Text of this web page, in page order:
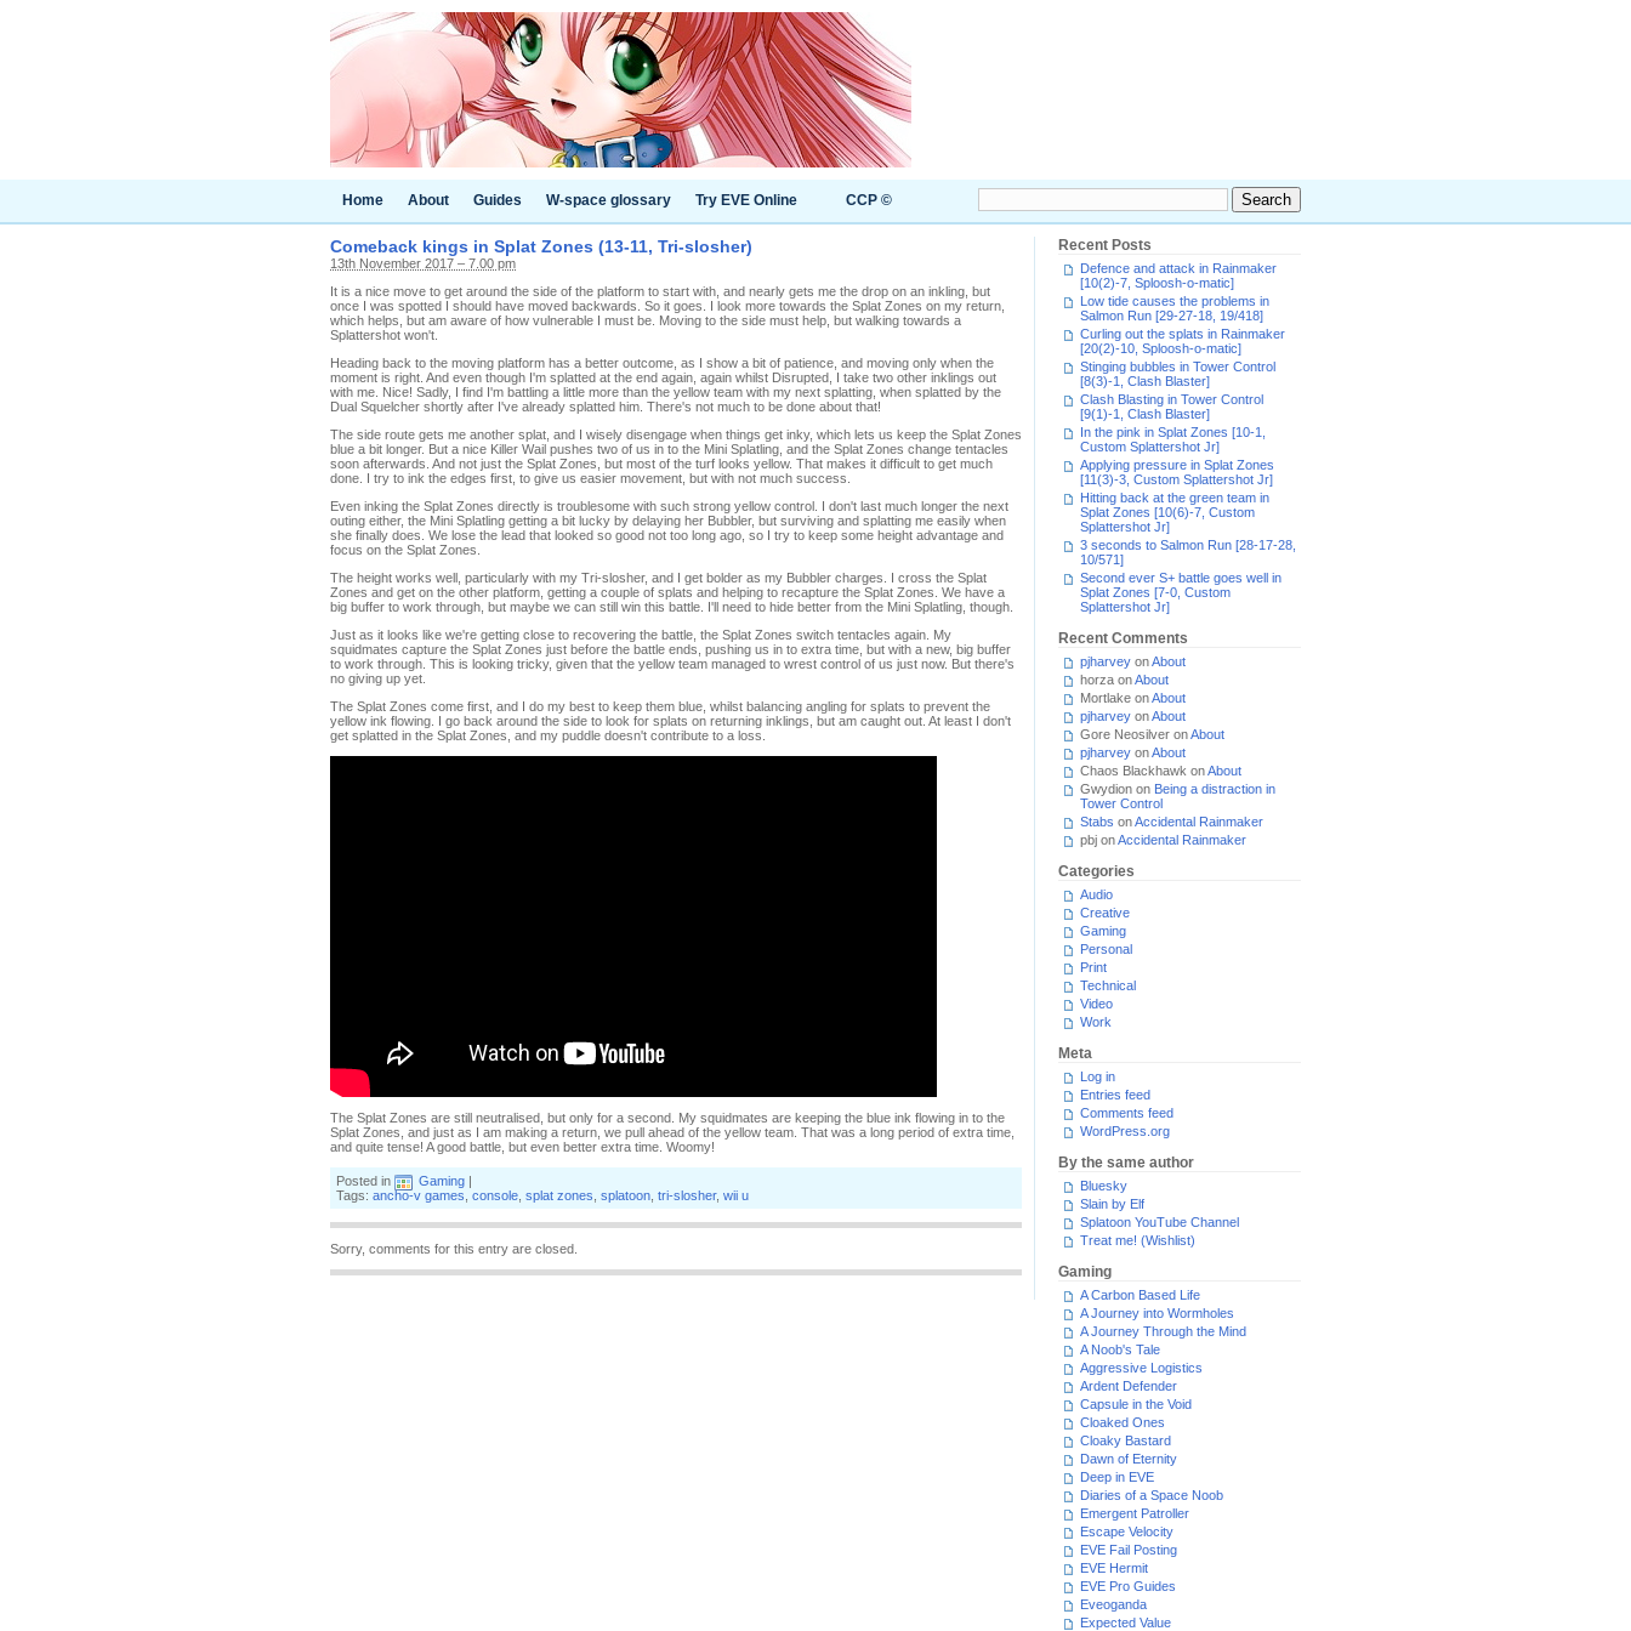
Home About Guides W-space glossary Try EVE Online CCP ©
Comeback kings in Splat Zones (13-11, Tri-slosher)
13th November 2017 – 7.00 pm
It is a nice move to get around the side of the platform to start with, and nearly gets me the drop on an inkling, but
once I was spotted I should have moved backwards. So it goes. I look more towards the Splat Zones on my return,
which helps, but am aware of how vulnerable I must be. Moving to the side must help, but walking towards a
Splattershot won't.
Heading back to the moving platform has a better outcome, as I show a bit of patience, and moving only when the
moment is right. And even though I'm splatted at the end again, again whilst Disrupted, I take two other inklings out
with me. Nice! Sadly, I find I'm battling a little more than the yellow team with my next splatting, when splatted by the
Dual Squelcher shortly after I've already splatted him. There's not much to be done about that!
The side route gets me another splat, and I wisely disengage when things get inky, which lets us keep the Splat Zones
blue a bit longer. But a nice Killer Wail pushes two of us in to the Mini Splatling, and the Splat Zones change tentacles
soon afterwards. And not just the Splat Zones, but most of the turf looks yellow. That makes it difficult to get much
done. I try to ink the edges first, to give us easier movement, but with not much success.
Even inking the Splat Zones directly is troublesome with such strong yellow control. I don't last much longer the next
outing either, the Mini Splatling getting a bit lucky by delaying her Bubbler, but surviving and splatting me easily when
she finally does. We lose the lead that looked so good not too long ago, so I try to keep some height advantage and
focus on the Splat Zones.
The height works well, particularly with my Tri-slosher, and I get bolder as my Bubbler charges. I cross the Splat
Zones and get on the other platform, getting a couple of splats and helping to recapture the Splat Zones. We have a
big buffer to work through, but maybe we can still win this battle. I'll need to hide better from the Mini Splatling, though.
Just as it looks like we're getting close to recovering the battle, the Splat Zones switch tentacles again. My
squidmates capture the Splat Zones just before the battle ends, pushing us in to extra time, but with a new, big buffer
to work through. This is looking tricky, given that the yellow team managed to wrest control of us just now. But there's
no giving up yet.
The Splat Zones come first, and I do my best to keep them blue, whilst balancing angling for splats to prevent the
yellow ink flowing. I go back around the side to look for splats on returning inklings, but am caught out. At least I don't
get splatted in the Splat Zones, and my puddle doesn't contribute to a loss.
The Splat Zones are still neutralised, but only for a second. My squidmates are keeping the blue ink flowing in to the
Splat Zones, and just as I am making a return, we pull ahead of the yellow team. That was a long period of extra time,
and quite tense! A good battle, but even better extra time. Woomy!
Posted in Gaming |
Tags: ancho-v games console splat zones splatoon tri-slosher, wii u
Sorry, comments for this entry are closed.
Recent Posts
Defence and attack in Rainmaker
[10(2)-7, Sploosh-o-matic]
Low tide causes the problems in
Salmon Run [29-27-18, 19/418]
Curling out the splats in Rainmaker
[20(2)-10, Sploosh-o-matic]
Stinging bubbles in Tower Control
[8(3)-1, Clash Blaster]
Clash Blasting in Tower Control
[9(1)-1, Clash Blaster]
In the pink in Splat Zones [10-1,
Custom Splattershot Jr]
Applying pressure in Splat Zones
[11(3)-3, Custom Splattershot Jr]
Hitting back at the green team in
Splat Zones [10(6)-7, Custom
Splattershot Jr]
3 seconds to Salmon Run [28-17-28,
10/571]
Second ever S+ battle goes well in
Splat Zones [7-0, Custom
Splattershot Jr]
Recent Comments
pjharvey onAbout
horza onAbout
Mortlake onAbout
pjharvey onAbout
Gore Neosilver onAbout
pjharvey onAbout
Chaos Blackhawk onAbout
Gwydion on Being a distraction in
Tower Control
Stabs onAccidental Rainmaker
pbj onAccidental Rainmaker
Categories
Audio
Creative
Gaming
Personal
Print
Technical
Video
Work
Meta
Log in
Entries feed
Comments feed
WordPress.org
By the same author
Bluesky
Slain by Elf
Splatoon YouTube Channel
Treat me! (Wishlist)
Gaming
A Carbon Based Life
A Journey into Wormholes
A Journey Through the Mind
A Noob's Tale
Aggressive Logistics
Ardent Defender
Capsule in the Void
Cloaked Ones
Cloaky Bastard
Dawn of Eternity
Deep in EVE
Diaries of a Space Noob
Emergent Patroller
Escape Velocity
EVE Fail Posting
EVE Hermit
EVE Pro Guides
Eveoganda
Expected Value